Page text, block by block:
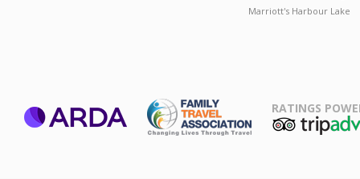
Marriott's Harbour Lake
RATINGS